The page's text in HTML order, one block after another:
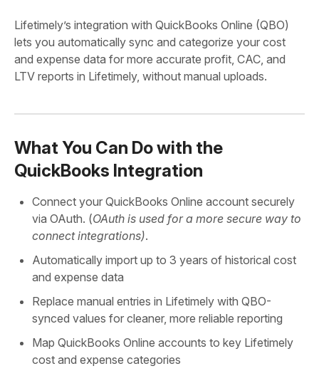
Post Purchase Upsell
Contact
Lifetimely’s integration with QuickBooks Online (QBO)
lets you automatically sync and categorize your cost
and expense data for more accurate profit, CAC, and
LTV reports in Lifetimely, without manual uploads.
What You Can Do with the
QuickBooks Integration
Connect your QuickBooks Online account securely
via OAuth. (OAuth is used for a more secure way to
connect integrations).
Automatically import up to 3 years of historical cost
and expense data
Replace manual entries in Lifetimely with QBO-
synced values for cleaner, more reliable reporting
Map QuickBooks Online accounts to key Lifetimely
cost and expense categories